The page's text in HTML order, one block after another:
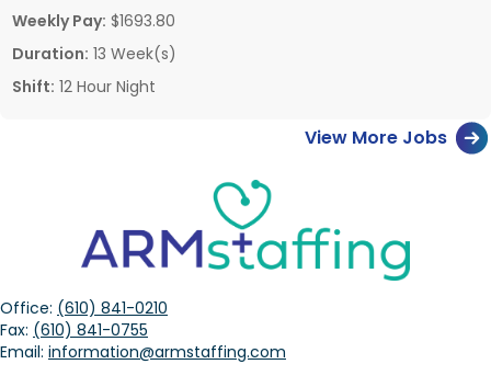
Weekly Pay: $1693.80
Duration: 13 Week(s)
Shift: 12 Hour Night
View More Jobs
Office: (610) 841-0210
Fax: (610) 841-0755
Email: information@armstaffing.com